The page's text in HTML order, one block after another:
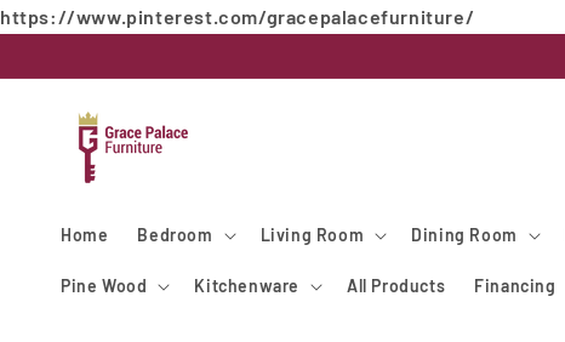
https://www.pinterest.com/gracepalacefurniture/
Skip to
content
Home Bedroom Living Room Dining Room
Pine Wood Kitchenware All Products Financing